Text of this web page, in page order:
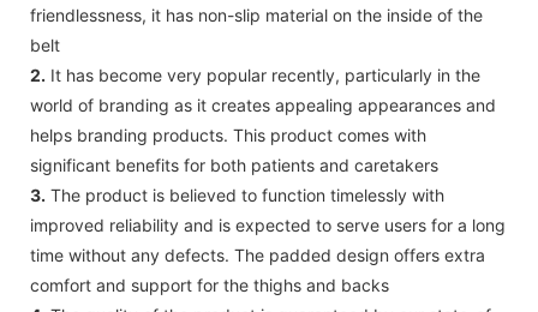
friendlessness, it has non-slip material on the inside of the
belt
2. It has become very popular recently, particularly in the
world of branding as it creates appealing appearances and
helps branding products. This product comes with
significant benefits for both patients and caretakers
3. The product is believed to function timelessly with
improved reliability and is expected to serve users for a long
time without any defects. The padded design offers extra
comfort and support for the thighs and backs